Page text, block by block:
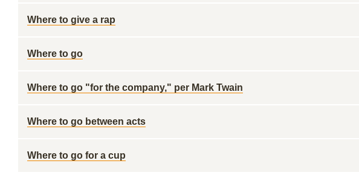
Where to give a rap
Where to go
Where to go "for the company," per Mark Twain
Where to go between acts
Where to go for a cup